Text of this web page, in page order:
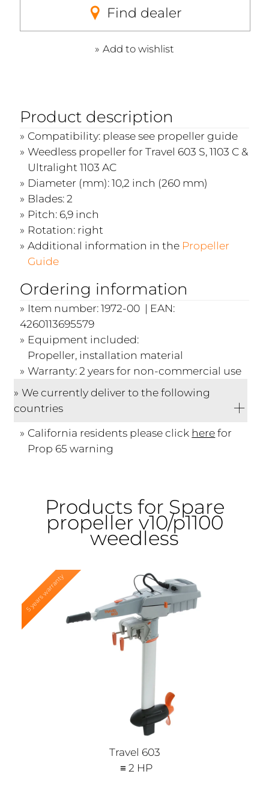
Find dealer
Add to wishlist
Product description
Compatibility: please see propeller guide
Weedless propeller for Travel 603 S, 1103 C &
Ultralight 1103 AC
Diameter (mm): 10,2 inch (260 mm)
Blades: 2
Pitch: 6,9 inch
Rotation: right
Additional information in the Propeller
Guide
Ordering information
Item number: 1972-00 | EAN:
4260113695579
Equipment included:
Propeller, installation material
Warranty: 2 years for non-commercial use
We currently deliver to the following
countries
California residents please click herefor
Prop 65 warning
Products for Spare
propeller v10/p1100
weedless
5 years warranty
Travel 603
≡ 2 HP